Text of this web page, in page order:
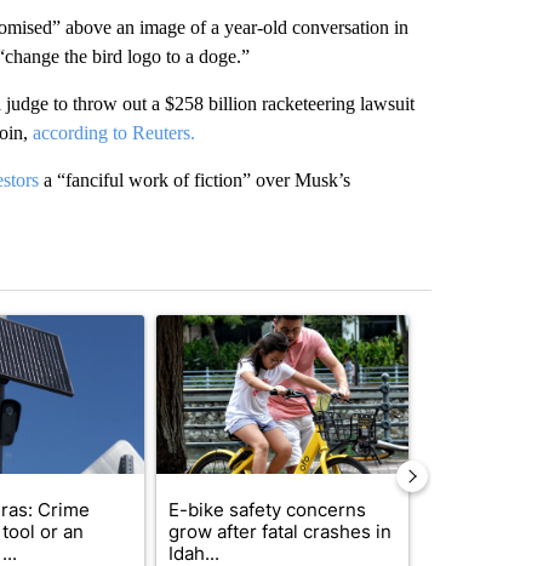
above an image of a year-old conversation in
the bird logo to a doge.”
to throw out a $258 billion racketeering lawsuit
according to Reuters.
a “fanciful work of fiction” over Musk’s
7 days.
titled "Flock cameras: Crime prevention tool or an invasion of
Crime
or an
A trending article titled "E-bike safety
E-bike safety concerns
grow after fatal crashes in
Idah...